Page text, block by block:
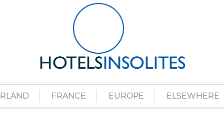
FRANCE EUROPE ELSEWHERE